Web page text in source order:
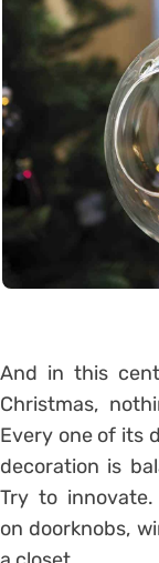
And in this
Christmas,
Every one of its
decoration is
Try to innovate.
on doorknobs,